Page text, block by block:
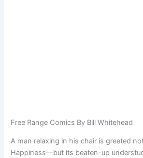
Free Range Comics By Bill Whitehead
A man relaxing in his chair is greeted
Happiness—but its beaten-up